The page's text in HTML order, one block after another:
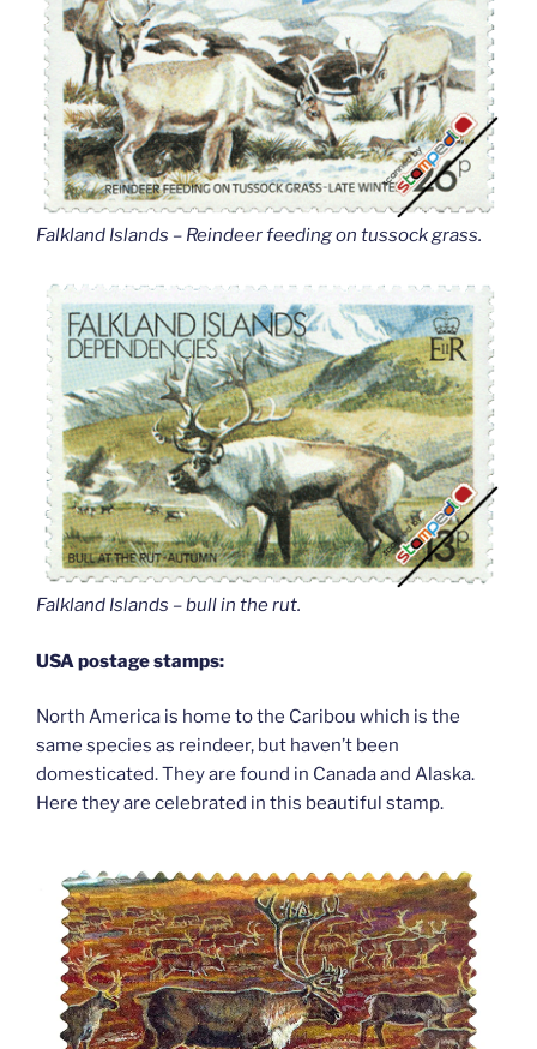
Falkland Islands – Reindeer feeding on tussock grass.
Falkland Islands – bull in the rut.
USA postage stamps:
North America is home to the Caribou which is the
same species as reindeer, but haven’t been
domesticated. They are found in Canada and Alaska.
Here they are celebrated in this beautiful stamp.